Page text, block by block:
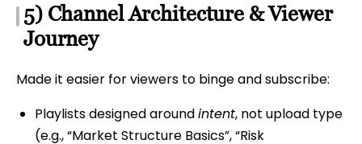
5) Channel Architecture & Viewer
Journey
Made it easier for viewers to binge and subscribe:
Playlists designed aroundintent, not upload type
(e.g., “Market Structure Basics”, “Risk